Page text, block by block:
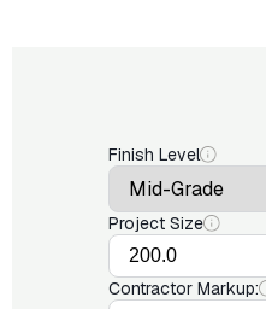
Finish Level
Project Size
Contractor Markup: